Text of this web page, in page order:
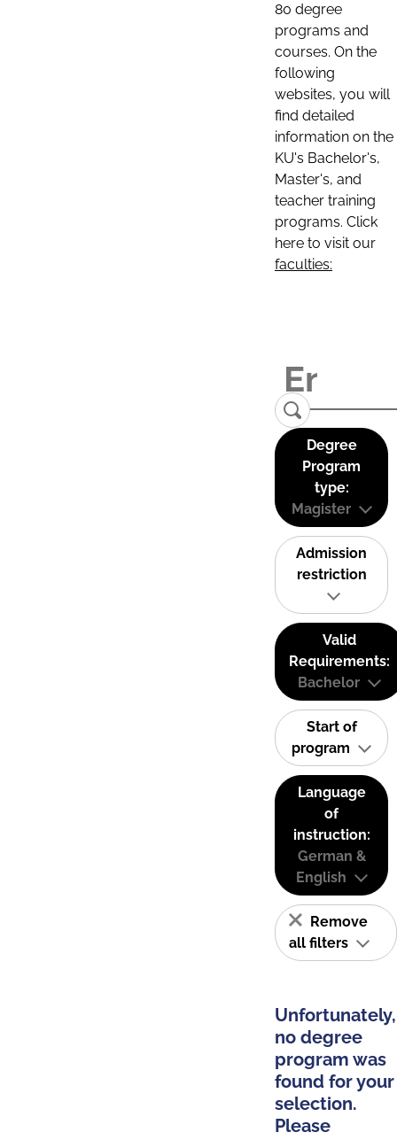
80 degree
programs and
courses. On the
following
websites, you will
find detailed
information on the
KU's Bachelor's,
Master's, and
teacher training
programs. Click
here to visit our
faculties:
Degree
Program
type:
Magister
Admission
restriction
Valid
Requirements:
Bachelor
Start of
program
Language
of
instruction:
German &
English
Remove
all filters
Unfortunately,
no degree
program was
found for your
selection.
Please